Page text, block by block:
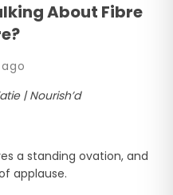
About Fibre
| Nourish’d
a standing ovation, and
applause.